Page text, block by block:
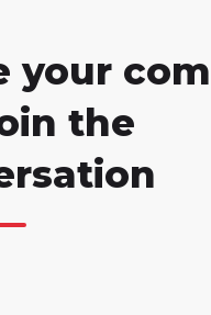
your
the